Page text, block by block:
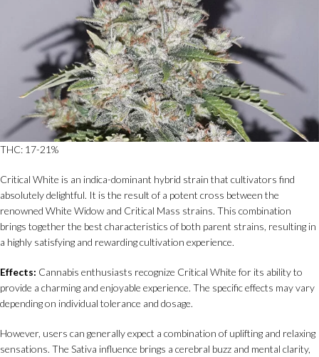
THC: 17-21%
Critical White is an indica-dominant hybrid strain that cultivators find
absolutely delightful. It is the result of a potent cross between the
renowned White Widow and Critical Mass strains. This combination
brings together the best characteristics of both parent strains, resulting in
a highly satisfying and rewarding cultivation experience.
Effects: Cannabis enthusiasts recognize Critical White for its ability to
provide a charming and enjoyable experience. The specific effects may vary
depending on individual tolerance and dosage.
However, users can generally expect a combination of uplifting and relaxing
sensations. The Sativa influence brings a cerebral buzz and mental clarity,